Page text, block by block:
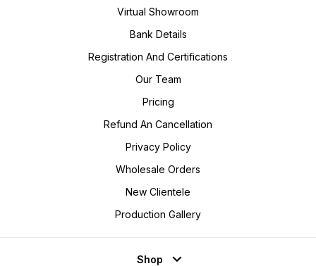
Virtual Showroom
Bank Details
Registration And Certifications
Our Team
Pricing
Refund An Cancellation
Privacy Policy
Wholesale Orders
New Clientele
Production Gallery
Shop